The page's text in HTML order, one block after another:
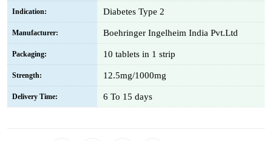
Indication: Diabetes Type 2
Manufacturer: Boehringer Ingelheim India Pvt.Ltd
Packaging: 10 tablets in 1 strip
Strength: 12.5mg/1000mg
Delivery Time: 6 To 15 days